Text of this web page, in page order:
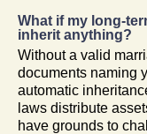
What if my long-
inherit anything?
Without a valid
documents naming
automatic
laws distribute
have grounds to